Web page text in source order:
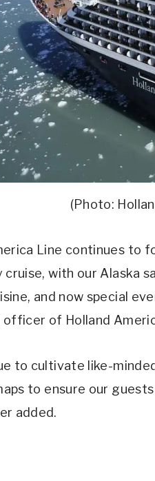
(Photo:
Line continues to
cruise, with our Alaska
and now special
officer of Holland
to cultivate like-
to ensure our
added.